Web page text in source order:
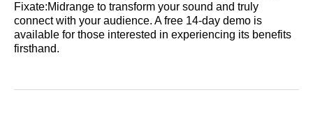
Fixate:Midrange to transform your sound and truly
connect with your audience. A free 14-day demo is
available for those interested in experiencing its benefits
firsthand.